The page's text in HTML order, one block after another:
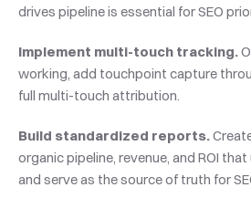
drives pipeline is essential for SEO
Implement multi-touch tracking.
working, add touchpoint capture
full multi-touch attribution.
Build standardized reports.
organic pipeline, revenue, and ROI
and serve as the source of truth for